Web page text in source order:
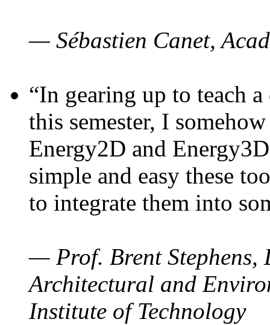
— Sébastien Canet,
“In gearing up to teach
this semester, I
Energy2D and
simple and easy these
to integrate them into
— Prof. Brent Stephens,
Architectural and
Institute of Technology